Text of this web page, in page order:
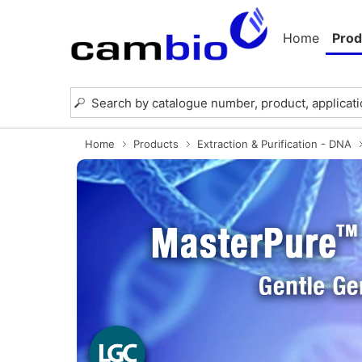
Home
Home Products Extraction & Purification - DNA